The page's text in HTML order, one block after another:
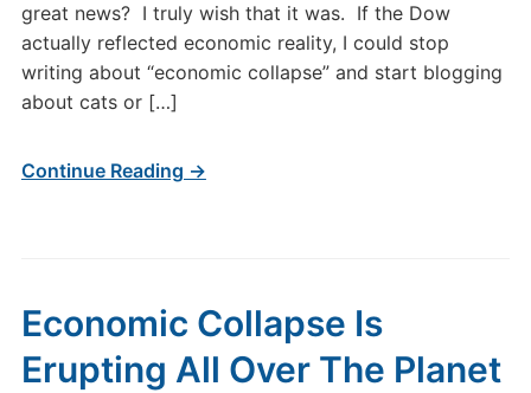
great news? I truly wish that it was. If the Dow
actually reflected economic reality, I could stop
writing about “economic collapse” and start blogging
about cats or […]
Continue Reading →
Economic Collapse Is
Erupting All Over The Planet